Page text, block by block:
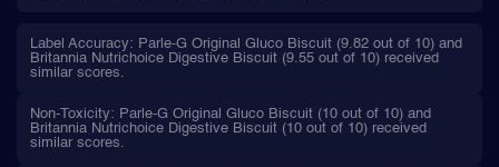
Label Accuracy: Parle-G Original Gluco Biscuit (9.82 out of 10) and
Britannia Nutrichoice Digestive Biscuit (9.55 out of 10) received
similar scores.
Non-Toxicity: Parle-G Original Gluco Biscuit (10 out of 10) and
Britannia Nutrichoice Digestive Biscuit (10 out of 10) received
similar scores.